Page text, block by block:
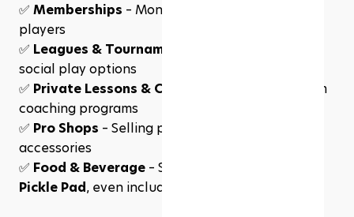
✅ Memberships – Monthly plans for frequent
players
✅ Leagues & Tournaments
social play options
✅ Private Lessons & Clinics
– Extra revenue from
coaching programs
✅ Pro Shops – Selling paddles, apparel, and
accessories
✅ Food & Beverage – Some franchises, like
Pickle Pad, even include a restaurant and bar